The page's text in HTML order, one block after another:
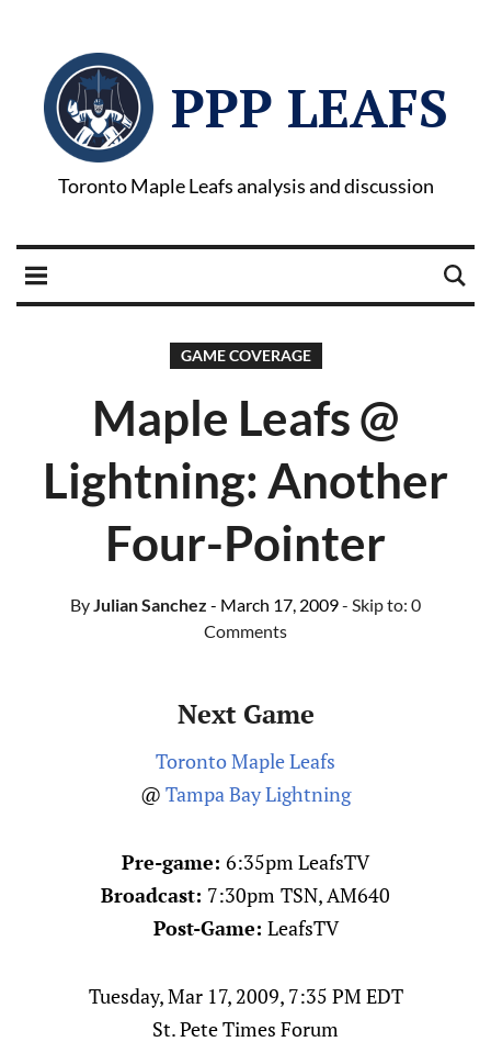
PPP LEAFS
Toronto Maple Leafs analysis and discussion
GAME COVERAGE
Maple Leafs @
Lightning: Another
Four-Pointer
ByJulian Sanchez - March 17, 2009- Skip to: 0
Comments
Next Game
Toronto Maple Leafs
@ Tampa Bay Lightning
Pre-game: 6:35pm LeafsTV
Broadcast: 7:30pm TSN, AM640
Post-Game: LeafsTV
Tuesday, Mar 17, 2009, 7:35 PM EDT
St. Pete Times Forum